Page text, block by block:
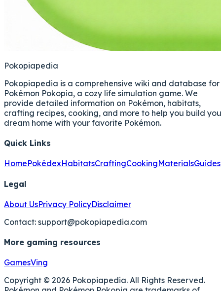
Pokopiapedia
Pokopiapedia is a comprehensive wiki and database for
Pokémon Pokopia, a cozy life simulation game. We
provide detailed information on Pokémon, habitats,
crafting recipes, cooking, and more to help you build
dream home with your favorite Pokémon.
Quick Links
HomePokédexHabitatsCraftingCookingMaterialsGuides
Legal
About UsPrivacy PolicyDisclaimer
Contact: support@pokopiapedia.com
More gaming resources
GamesVing
Copyright © 2026 Pokopiapedia. All Rights Reserved.